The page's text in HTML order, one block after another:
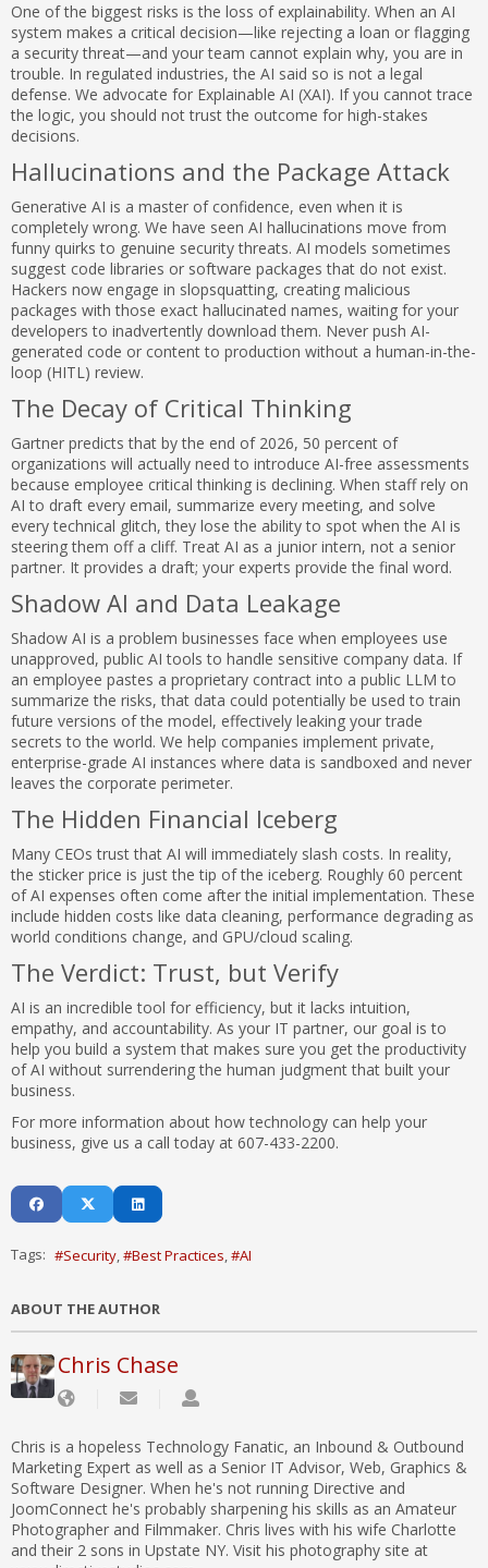
One of the biggest risks is the loss of explainability. When an AI
system makes a critical decision—like rejecting a loan or flagging
a security threat—and your team cannot explain why, you are in
trouble. In regulated industries, the AI said so is not a legal
defense. We advocate for Explainable AI (XAI). If you cannot trace
the logic, you should not trust the outcome for high-stakes
decisions.
Hallucinations and the Package Attack
Generative AI is a master of confidence, even when it is
completely wrong. We have seen AI hallucinations move from
funny quirks to genuine security threats. AI models sometimes
suggest code libraries or software packages that do not exist.
Hackers now engage in slopsquatting, creating malicious
packages with those exact hallucinated names, waiting for your
developers to inadvertently download them. Never push AI-
generated code or content to production without a human-in-the-
loop (HITL) review.
The Decay of Critical Thinking
Gartner predicts that by the end of 2026, 50 percent of
organizations will actually need to introduce AI-free assessments
because employee critical thinking is declining. When staff rely on
AI to draft every email, summarize every meeting, and solve
every technical glitch, they lose the ability to spot when the AI is
steering them off a cliff. Treat AI as a junior intern, not a senior
partner. It provides a draft; your experts provide the final word.
Shadow AI and Data Leakage
Shadow AI is a problem businesses face when employees use
unapproved, public AI tools to handle sensitive company data. If
an employee pastes a proprietary contract into a public LLM to
summarize the risks, that data could potentially be used to train
future versions of the model, effectively leaking your trade
secrets to the world. We help companies implement private,
enterprise-grade AI instances where data is sandboxed and never
leaves the corporate perimeter.
The Hidden Financial Iceberg
Many CEOs trust that AI will immediately slash costs. In reality,
the sticker price is just the tip of the iceberg. Roughly 60 percent
of AI expenses often come after the initial implementation. These
include hidden costs like data cleaning, performance degrading as
world conditions change, and GPU/cloud scaling.
The Verdict: Trust, but Verify
AI is an incredible tool for efficiency, but it lacks intuition,
empathy, and accountability. As your IT partner, our goal is to
help you build a system that makes sure you get the productivity
of AI without surrendering the human judgment that built your
business.
For more information about how technology can help your
business, give us a call today at 607-433-2200.
Tags: Security Best Practices AI
ABOUT THE AUTHOR
Chris Chase
Chris is a hopeless Technology Fanatic, an Inbound & Outbound
Marketing Expert as well as a Senior IT Advisor, Web, Graphics &
Software Designer. When he's not running Directive and
JoomConnect he's probably sharpening his skills as an Amateur
Photographer and Filmmaker. Chris lives with his wife Charlotte
and their 2 sons in Upstate NY. Visit his photography site at